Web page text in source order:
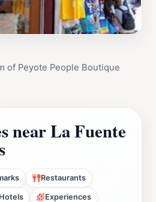
of Peyote People Boutique
near La Fuente
Restaurants
Hotels Experiences